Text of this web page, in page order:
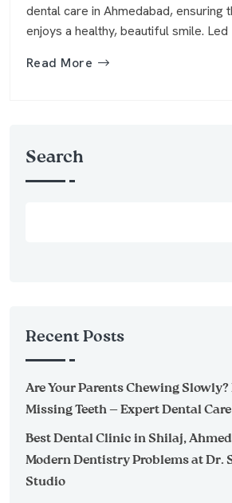
dental care in Ahmedabad, ensuring
enjoys a healthy, beautiful smile. Led
Read More
Search
Recent Posts
Are Your Parents Chewing Slowly?
Missing Teeth — Expert Dental
Best Dental Clinic in Shilaj,
Modern Dentistry Problems at Dr.
Studio